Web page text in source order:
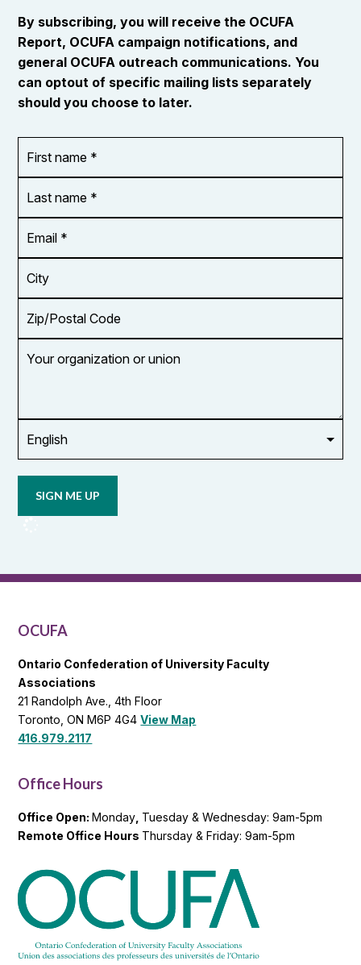
By subscribing, you will receive the OCUFA
Report, OCUFA campaign notifications, and
general OCUFA outreach communications. You
can optout of specific mailing lists separately
should you choose to later.
name
*
name
*
Address
*
Code
organization
updates
OCUFA
OCUFA
Ontario Confederation of University Faculty
Associations
21 Randolph Ave., 4th Floor
Toronto, ON M6P 4G4View Map
416.979.2117
Office Hours
Office Open:Monday Tuesday & Wednesday: 9am-5pm
Remote Office Hours Thursday & Friday: 9am-5pm